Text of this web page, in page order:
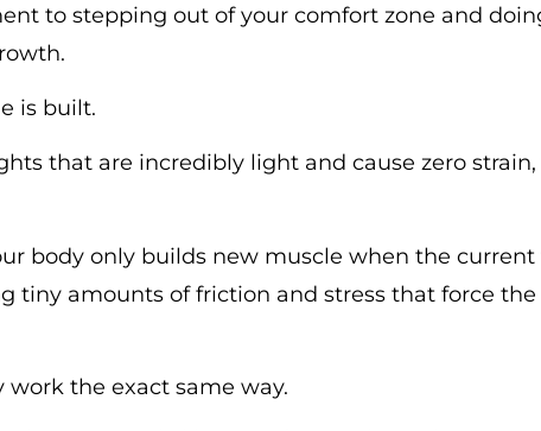
to stepping out of your comfort zone and
is built.
that are incredibly light and cause zero
body only builds new muscle when the current
tiny amounts of friction and stress that force
the exact same way.